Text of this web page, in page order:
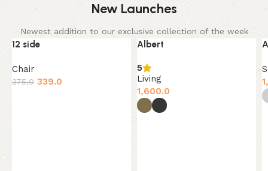
New Launches
Newest addition to our exclusive collection of the week
-10%
12 side
Chair
375.0 339.0
SOLD OUT
Albert
5
Living
1,600.0